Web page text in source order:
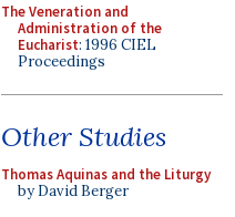
The Veneration and
Administration of the
Eucharist: 1996 CIEL
Proceedings
Other Studies
Thomas Aquinas and the Liturgy
by David Berger